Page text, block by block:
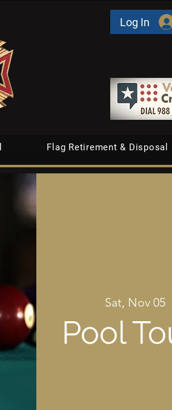
Log In
Flag Retirement & Disposal
Sat, Nov 05
Pool